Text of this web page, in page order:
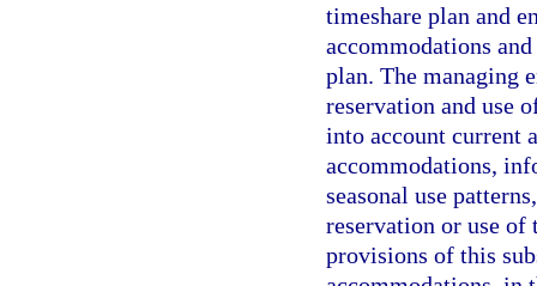
timeshare plan and
accommodations
plan. The managing
reservation and use
into account current
accommodations,
seasonal use
reservation or use of
provisions of this